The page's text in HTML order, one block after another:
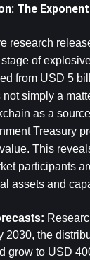
The
research
of
from USD 5
simply a
as a
Treasury
This
participants
assets and
2030, the
grow to USD